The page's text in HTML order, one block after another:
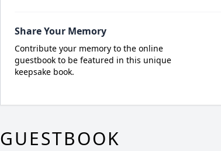
Share Your Memory
Contribute your memory to the online
guestbook to be featured in this unique
keepsake book.
GUESTBOOK